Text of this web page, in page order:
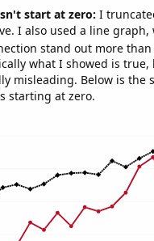
start at zero:I
I also used a line graph,
stand out more
what I showed is true,
misleading. Below is the
starting at zero.